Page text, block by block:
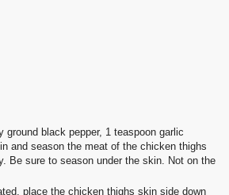
black pepper, 1 teaspoon garlic
and season the meat of the chicken thighs
Be sure to season under the skin. Not on the
place the chicken thighs skin side down